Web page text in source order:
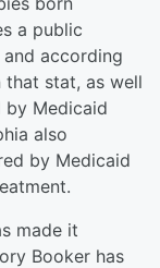
a public
according
that stat, as well
by Medicaid
also
by Medicaid
made it
Booker has